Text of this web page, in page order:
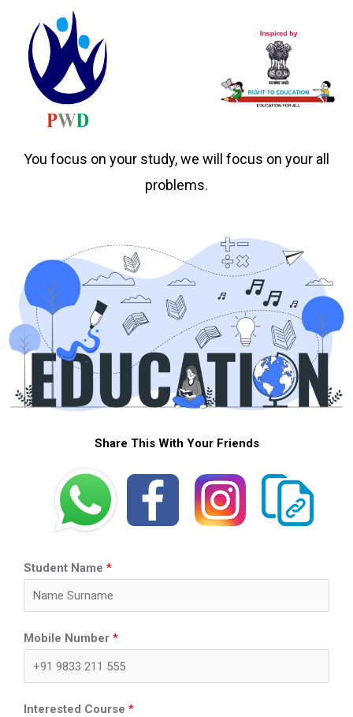
You focus on your study, we will focus on your all
problems.
Share This With Your Friends
Student Name *
Mobile Number *
Interested Course *